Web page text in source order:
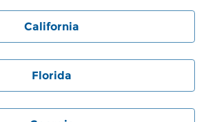
California
Florida